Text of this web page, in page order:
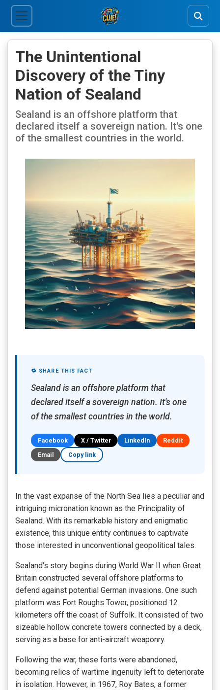
The Unintentional
Discovery of the Tiny
Nation of Sealand
Sealand is an offshore platform that
declared itself a sovereign nation. It's one
of the smallest countries in the world.
🔁 SHARE THIS FACT
Sealand is an offshore platform that
declared itself a sovereign nation. It's one
of the smallest countries in the world.
Facebook X / Twitter LinkedIn
Reddit
Email
Copy link
In the vast expanse of the North Sea lies a peculiar and
intriguing micronation known as the Principality of
Sealand. With its remarkable history and enigmatic
existence, this unique entity continues to captivate
those interested in unconventional geopolitical tales.
Sealand's story begins during World War II when Great
Britain constructed several offshore platforms to
defend against potential German invasions. One such
platform was Fort Roughs Tower, positioned 12
kilometers off the coast of Suffolk. It consisted of two
sizeable hollow concrete towers connected by a deck,
serving as a base for anti-aircraft weaponry.
Following the war, these forts were abandoned,
becoming relics of wartime ingenuity left to deteriorate
in isolation. However, in 1967, Roy Bates, a former